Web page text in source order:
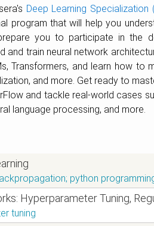
Deep Learning
program that will help you
you to participate in the
and train neural network
Transformers, and learn how to
and more. Get ready to
and tackle real-world cases
language processing, and more.
python
Hyperparameter Tuning,
tuning